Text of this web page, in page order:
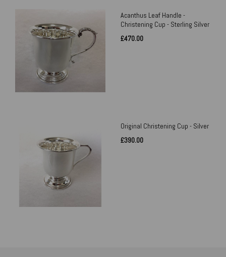
Acanthus Leaf Handle -
Christening Cup - Sterling Silver
£470.00
Original Christening Cup - Silver
£390.00